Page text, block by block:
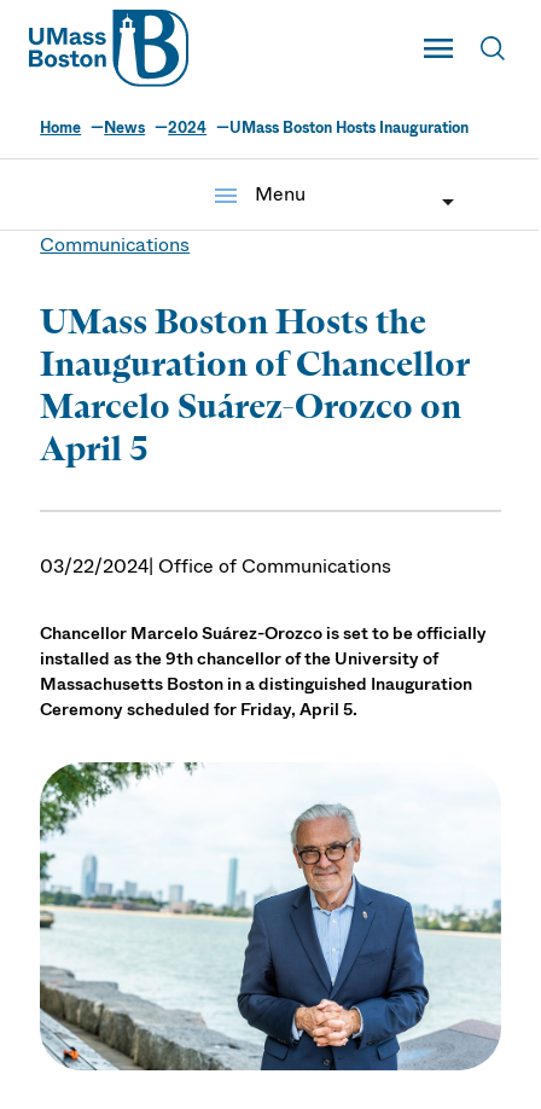
UMass
Toggle Main
UMass Boston
Home News 2024 UMass Boston Hosts Inauguration
menu
Menu
Communications
UMass Boston Hosts the
Inauguration of Chancellor
Marcelo Suárez-Orozco on
April 5
03/22/2024| Office of Communications
Chancellor Marcelo Suárez-Orozco is set to be officially
installed as the 9th chancellor of the University of
Massachusetts Boston in a distinguished Inauguration
Ceremony scheduled for Friday, April 5.